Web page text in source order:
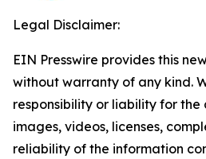
Legal Disclaimer:
EIN Presswire provides this
without warranty of any kind.
responsibility or liability for
images, videos, licenses,
reliability of the information